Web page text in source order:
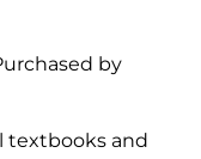
by
textbooks and